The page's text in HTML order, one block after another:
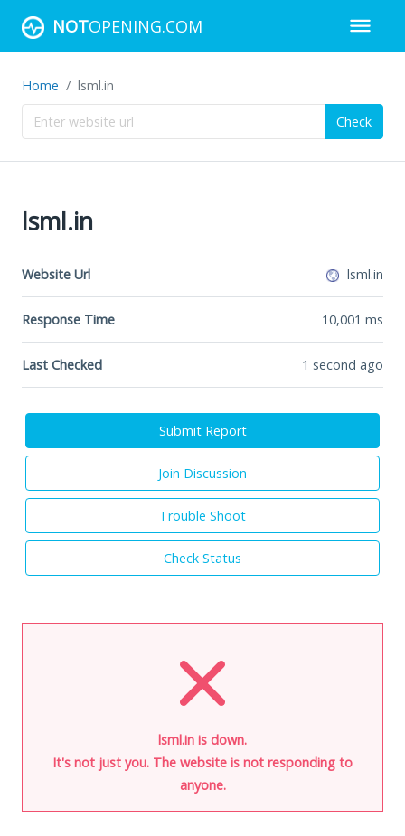
NOTOPENING.COM
Home lsml.in
Check
lsml.in
Website Url lsml.in
Response Time 10,001 ms
Last Checked 1 second ago
Submit Report
Join Discussion
Trouble Shoot
Check Status
lsml.in is down.
It's not just you. The website is not responding to
anyone.